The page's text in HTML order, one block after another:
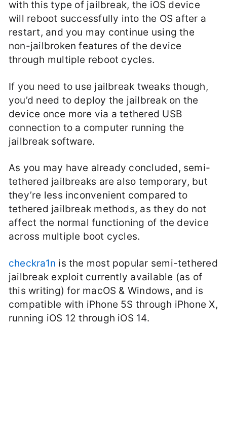
with this type of jailbreak, the iOS device
will reboot successfully into the OS after a
restart, and you may continue using the
non-jailbroken features of the device
through multiple reboot cycles.
If you need to use jailbreak tweaks though,
you’d need to deploy the jailbreak on the
device once more via a tethered USB
connection to a computer running the
jailbreak software.
As you may have already concluded, semi-
tethered jailbreaks are also temporary, but
they’re less inconvenient compared to
tethered jailbreak methods, as they do not
affect the normal functioning of the device
across multiple boot cycles.
checkra1n is the most popular semi-tethered
jailbreak exploit currently available (as of
this writing) for macOS & Windows, and is
compatible with iPhone 5S through iPhone X,
running iOS 12 through iOS 14.